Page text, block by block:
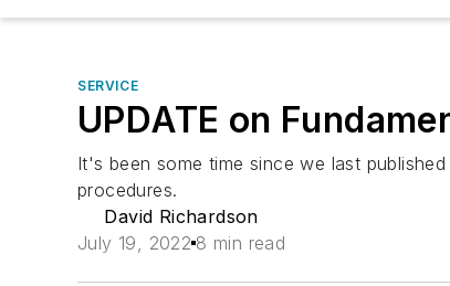
SERVICE
UPDATE on
It's been some time since we last
procedures.
David Richardson
July 19, 2022 8 min read